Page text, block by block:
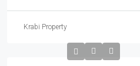
Krabi Property